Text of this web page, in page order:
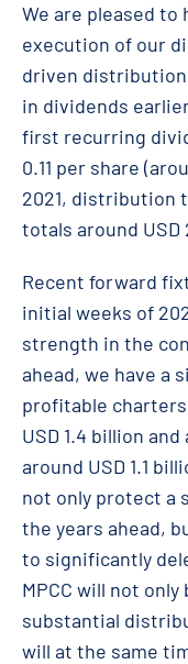
We are pleased to
execution of our
driven distribution
in dividends
first recurring
0.11 per share
2021, distribution
totals around USD
Recent forward
initial weeks of
strength in the
ahead, we have a
profitable
USD 1.4 billion
around USD 1.1
not only protect a
the years ahead,
to significantly
MPCC will not
substantial
will at the same